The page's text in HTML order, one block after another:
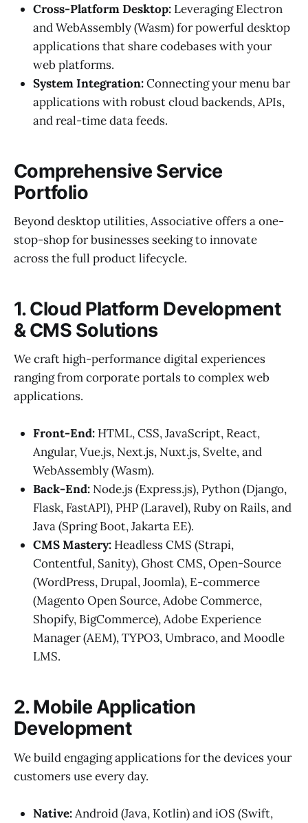
Cross-Platform Desktop: Leveraging Electron
and WebAssembly (Wasm) for powerful desktop
applications that share codebases with your
web platforms.
System Integration:Connecting your menu bar
applications with robust cloud backends, APIs,
and real-time data feeds.
Comprehensive Service
Portfolio
Beyond desktop utilities, Associative offers a one-
stop-shop for businesses seeking to innovate
across the full product lifecycle.
1. Cloud Platform Development
& CMS Solutions
We craft high-performance digital experiences
ranging from corporate portals to complex web
applications.
Front-End: HTML, CSS, JavaScript, React,
Angular, Vue.js, Next.js, Nuxt.js, Svelte, and
WebAssembly (Wasm).
Back-End: Node.js (Express.js), Python (Django,
Flask, FastAPI), PHP (Laravel), Ruby on Rails, and
Java (Spring Boot, Jakarta EE).
CMS Mastery: Headless CMS (Strapi,
Contentful, Sanity), Ghost CMS, Open-Source
(WordPress, Drupal, Joomla), E-commerce
(Magento Open Source, Adobe Commerce,
Shopify, BigCommerce), Adobe Experience
Manager (AEM), TYPO3, Umbraco, and Moodle
LMS.
2. Mobile Application
Development
We build engaging applications for the devices your
customers use every day.
Native:Android (Java, Kotlin) and iOS (Swift,